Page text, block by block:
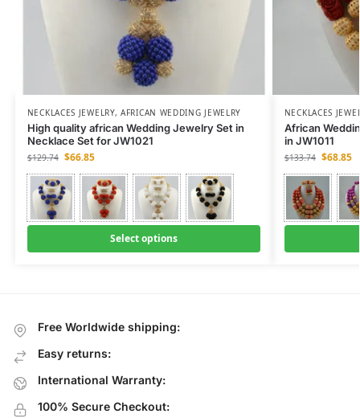
NECKLACES JEWELRY,AFRICAN WEDDING JEWELRY
High quality african Wedding Jewelry Set in
Necklace Set for JW1021
$129.74 $66.85
Select options
NECKLACES
African
in JW1011
$133.74 $68.85
Free Worldwide shipping:
Easy returns:
International Warranty:
100% Secure Checkout: